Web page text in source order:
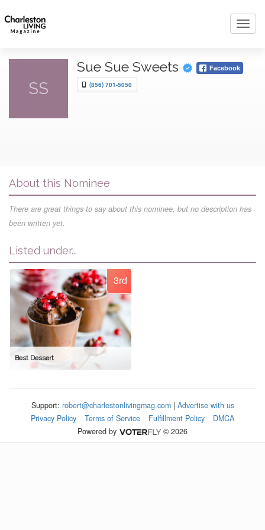
SS
Sue Sue Sweets Facebook
(856) 701-5050
About this Nominee
There are great things to say about this nominee, but no description has
been written yet.
Listed under...
3rd
Best Dessert
Support: robert@charlestonlivingmag.com| Advertise with us
Privacy Policy
Terms of Service Fulfillment Policy
DMCA
Powered by
© 2026